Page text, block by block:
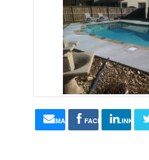
EMAIL FACEBOOKLINKEDIN